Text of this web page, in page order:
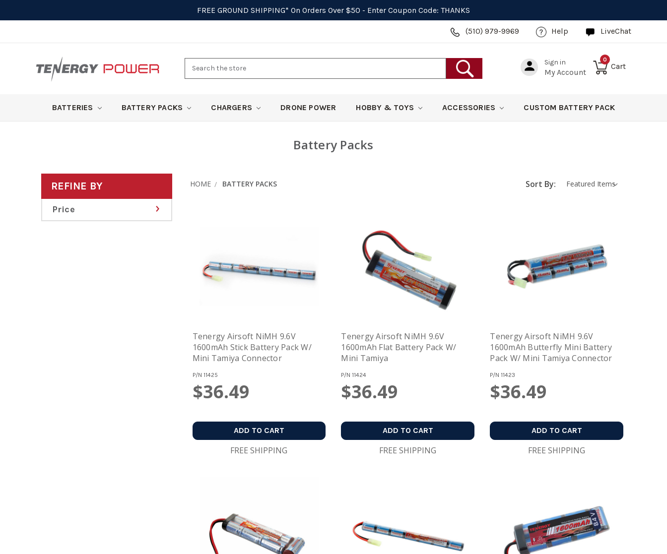
FREE GROUND SHIPPING* On Orders Over $50 - Enter Coupon Code: THANKS
(510) 979-9969 Help LiveChat
Sign in
My Account
0
Cart
BATTERIES BATTERY PACKS CHARGERS DRONE POWER HOBBY & TOYS ACCESSORIES CUSTOM BATTERY PACK
Battery Packs
REFINE BY
Price
HOME BATTERY PACKS Sort By:
Tenergy Airsoft NiMH 9.6V
1600mAh Stick Battery Pack W/
Mini Tamiya Connector
P/N 11425
$36.49
ADD TO CART
FREE SHIPPING
Tenergy Airsoft NiMH 9.6V
1600mAh Flat Battery Pack W/
Mini Tamiya
P/N 11424
$36.49
ADD TO CART
FREE SHIPPING
Tenergy Airsoft NiMH 9.6V
1600mAh Butterfly Mini Battery
Pack W/ Mini Tamiya Connector
P/N 11423
$36.49
ADD TO CART
FREE SHIPPING